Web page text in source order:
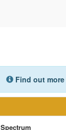
Find out more
Spectrum